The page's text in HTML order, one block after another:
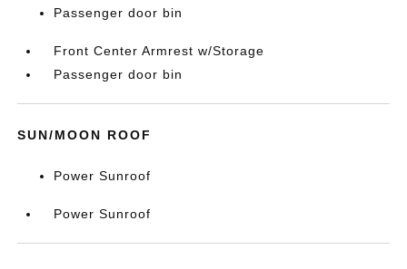
Passenger door bin
Front Center Armrest w/Storage
Passenger door bin
SUN/MOON ROOF
Power Sunroof
Power Sunroof